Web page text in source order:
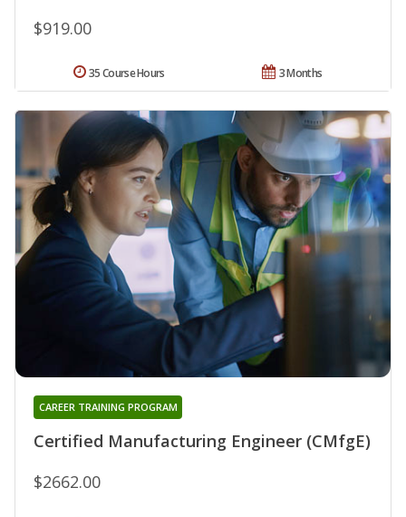
$919.00
3 Months
35 Course Hours
Certified Manufacturing Engineer (CMfgE)
CAREER TRAINING PROGRAM
$2662.00